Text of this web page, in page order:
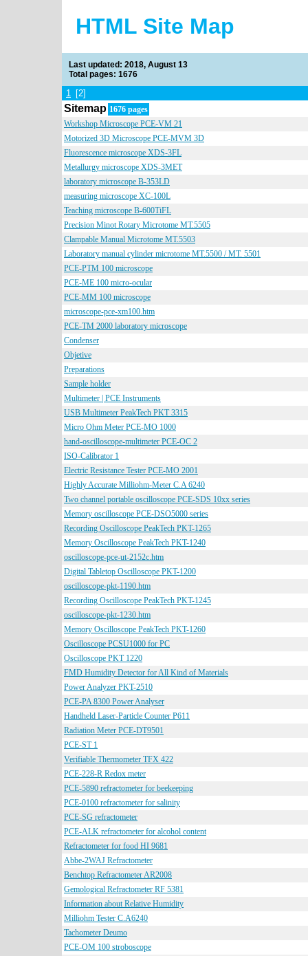
HTML Site Map
Last updated: 2018, August 13
Total pages: 1676
1 [2]
Sitemap 1676 pages
Workshop Microscope PCE-VM 21
Motorized 3D Microscope PCE-MVM 3D
Fluorescence microscope XDS-3FL
Metallurgy microscope XDS-3MET
laboratory microscope B-353LD
measuring microscope XC-100L
Teaching microscope B-600TiFL
Precision Minot Rotary Microtome MT.5505
Clampable Manual Microtome MT.5503
Laboratory manual cylinder microtome MT.5500 / MT. 5501
PCE-PTM 100 microscope
PCE-ME 100 micro-ocular
PCE-MM 100 microscope
microscope-pce-xm100.htm
PCE-TM 2000 laboratory microscope
Condenser
Objetive
Preparations
Sample holder
Multimeter | PCE Instruments
USB Multimeter PeakTech PKT 3315
Micro Ohm Meter PCE-MO 1000
hand-oscilloscope-multimeter PCE-OC 2
ISO-Calibrator 1
Electric Resistance Tester PCE-MO 2001
Highly Accurate Milliohm-Meter C.A 6240
Two channel portable oscilloscope PCE-SDS 10xx series
Memory oscilloscope PCE-DSO5000 series
Recording Oscilloscope PeakTech PKT-1265
Memory Oscilloscope PeakTech PKT-1240
oscilloscope-pce-ut-2152c.htm
Digital Tabletop Oscilloscope PKT-1200
oscilloscope-pkt-1190.htm
Recording Oscilloscope PeakTech PKT-1245
oscilloscope-pkt-1230.htm
Memory Oscilloscope PeakTech PKT-1260
Oscilloscope PCSU1000 for PC
Oscilloscope PKT 1220
FMD Humidity Detector for All Kind of Materials
Power Analyzer PKT-2510
PCE-PA 8300 Power Analyser
Handheld Laser-Particle Counter P611
Radiation Meter PCE-DT9501
PCE-ST 1
Verifiable Thermometer TFX 422
PCE-228-R Redox meter
PCE-5890 refractometer for beekeeping
PCE-0100 refractometer for salinity
PCE-SG refractometer
PCE-ALK refractometer for alcohol content
Refractometer for food HI 9681
Abbe-2WAJ Refractometer
Benchtop Refractometer AR2008
Gemological Refractometer RF 5381
Information about Relative Humidity
Milliohm Tester C.A6240
Tachometer Deumo
PCE-OM 100 stroboscope